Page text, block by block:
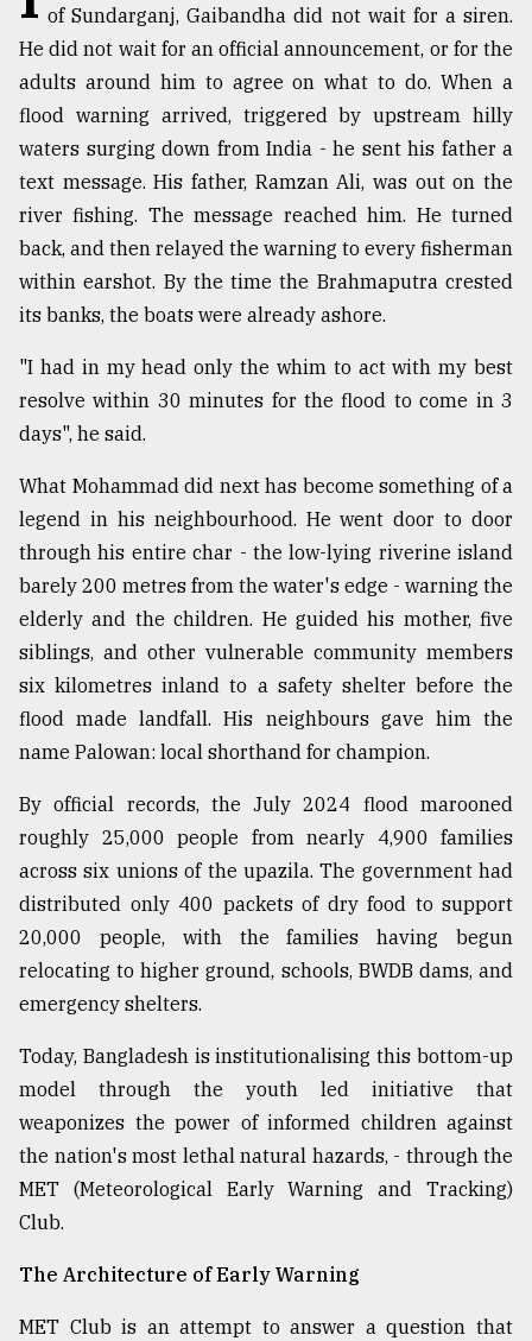
defies
the
Khulna
..
August
2018
The
mother
all
models
July
2018
From
Tragedy
to
Triumph
August
17,
ADVERTISE
of Sundarganj, Gaibandha did not wait for a siren.
He did not wait for an official announcement, or for the
adults around him to agree on what to do. When a
flood warning arrived, triggered by upstream hilly
waters surging down from India - he sent his father a
text message. His father, Ramzan Ali, was out on the
river fishing. The message reached him. He turned
back, and then relayed the warning to every fisherman
within earshot. By the time the Brahmaputra crested
its banks, the boats were already ashore.
"I had in my head only the whim to act with my best
resolve within 30 minutes for the flood to come in 3
days", he said.
What Mohammad did next has become something of a
legend in his neighbourhood. He went door to door
through his entire char - the low-lying riverine island
barely 200 metres from the water's edge - warning the
elderly and the children. He guided his mother, five
siblings, and other vulnerable community members
six kilometres inland to a safety shelter before the
flood made landfall. His neighbours gave him the
name Palowan: local shorthand for champion.
By official records, the July 2024 flood marooned
roughly 25,000 people from nearly 4,900 families
across six unions of the upazila. The government had
distributed only 400 packets of dry food to support
20,000 people, with the families having begun
relocating to higher ground, schools, BWDB dams, and
emergency shelters.
Today, Bangladesh is institutionalising this bottom-up
model through the youth led initiative that
weaponizes the power of informed children against
the nation's most lethal natural hazards, - through the
MET (Meteorological Early Warning and Tracking)
Club.
The Architecture of Early Warning
MET Club is an attempt to answer a question that